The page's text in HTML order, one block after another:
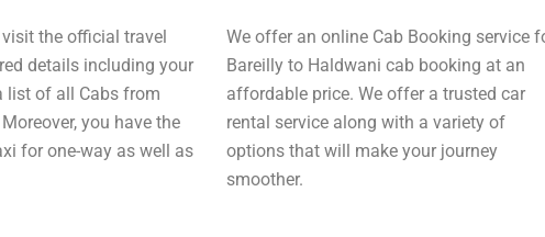
the official travel
details including your
list of all Cabs from
you have the
for one-way as well as
We offer an online Cab Booking service
Bareilly to Haldwani cab booking at an
affordable price. We offer a trusted car
rental service along with a variety of
options that will make your journey
smoother.